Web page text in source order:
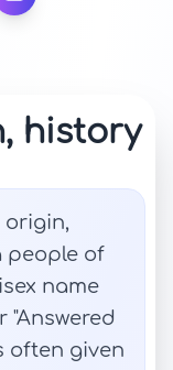
history
origin,
people of
name
"Answered
often given